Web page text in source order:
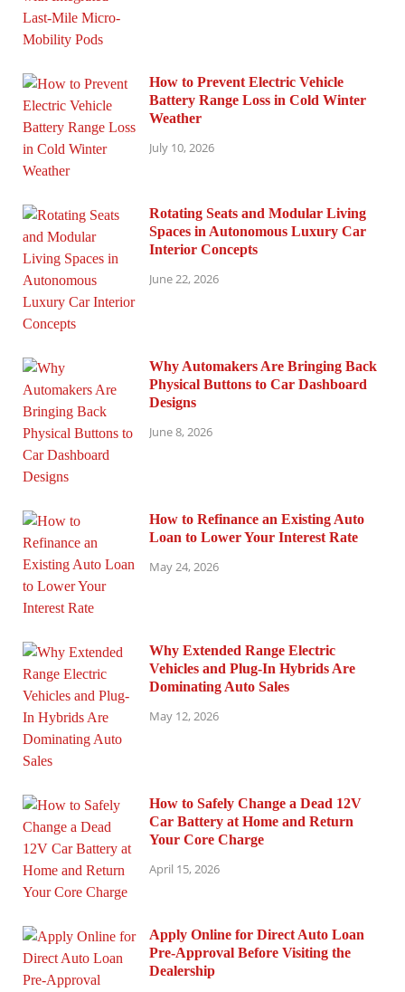
How to Prevent Electric Vehicle
Battery Range Loss in Cold Winter
Weather
July 10, 2026
Rotating Seats and Modular Living
Spaces in Autonomous Luxury Car
Interior Concepts
June 22, 2026
Why Automakers Are Bringing Back
Physical Buttons to Car Dashboard
Designs
June 8, 2026
How to Refinance an Existing Auto
Loan to Lower Your Interest Rate
May 24, 2026
Why Extended Range Electric
Vehicles and Plug-In Hybrids Are
Dominating Auto Sales
May 12, 2026
How to Safely Change a Dead 12V
Car Battery at Home and Return
Your Core Charge
April 15, 2026
Apply Online for Direct Auto Loan
Pre-Approval Before Visiting the
Dealership